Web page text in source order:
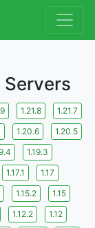
Servers
1.21.8
1.21.7
1.20.6
1.20.5
1.19.3
1.17.1
1.17
1.15.2
1.15
1.12.2
1.12